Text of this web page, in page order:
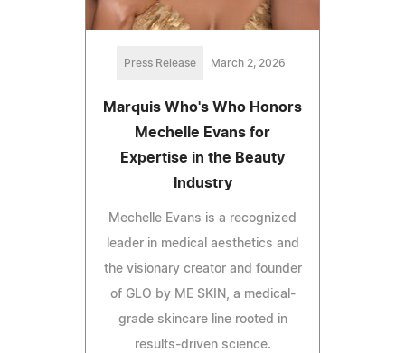
Press Release March 2, 2026
Marquis Who's Who Honors
Mechelle Evans for
Expertise in the Beauty
Industry
Mechelle Evans is a recognized
leader in medical aesthetics and
the visionary creator and founder
of GLO by ME SKIN, a medical-
grade skincare line rooted in
results-driven science.